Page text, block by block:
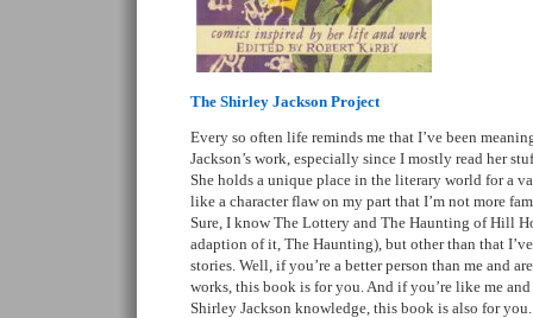
The Shirley Jackson Project
Every so often life reminds me that I’ve been
Jackson’s work, especially since I mostly read her
She holds a unique place in the literary world for a
like a character flaw on my part that I’m not more
Sure, I know The Lottery and The Haunting of Hill
adaption of it, The Haunting), but other than that
stories. Well, if you’re a better person than me and
works, this book is for you. And if you’re like me
Shirley Jackson knowledge, this book is also for